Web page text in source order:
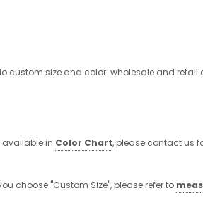
custom size and color. wholesale and
available in Color Chart, please contact us
choose "Custom Size", please refer to